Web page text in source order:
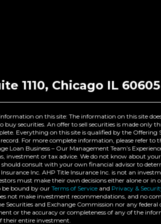
1110, Chicago IL 60605
on this site: The information on this site
buy securities. An offer to sell securities is made
Everything on this site is qualified by the
For more complete information, please refer to
Loan Business – Our Management Team’s
investment or tax advice. We do not know about
consult with your own financial advisor to
Inc. AHP Title Insurance Inc. is not an
must make their own decisions either alone or in
be bound by our Terms of Service and Privacy &
not make investment recommendations, and no
Securities and Exchange Commission nor any
or the accuracy or completeness of any of the
their entire investment.